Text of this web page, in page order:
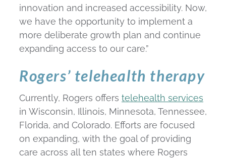
innovation and increased accessibility. Now,
we have the opportunity to implement a
more deliberate growth plan and continue
expanding access to our care.”
Rogers’ telehealth therapy
Currently, Rogers offers telehealth services
in Wisconsin, Illinois, Minnesota, Tennessee,
Florida, and Colorado. Efforts are focused
on expanding, with the goal of providing
care across all ten states where Rogers